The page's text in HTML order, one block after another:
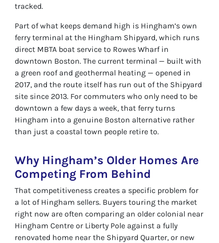
tracked.
Part of what keeps demand high is Hingham’s own
ferry terminal at the Hingham Shipyard, which runs
direct MBTA boat service to Rowes Wharf in
downtown Boston. The current terminal — built with
a green roof and geothermal heating — opened in
2017, and the route itself has run out of the Shipyard
site since 2013. For commuters who only need to be
downtown a few days a week, that ferry turns
Hingham into a genuine Boston alternative rather
than just a coastal town people retire to.
Why Hingham’s Older Homes Are
Competing From Behind
That competitiveness creates a specific problem for
a lot of Hingham sellers. Buyers touring the market
right now are often comparing an older colonial near
Hingham Centre or Liberty Pole against a fully
renovated home near the Shipyard Quarter, or new